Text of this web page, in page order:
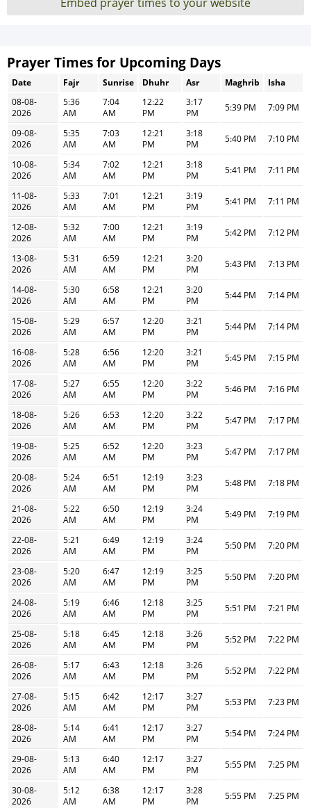
Prayer Times for Upcoming Days
Date Fajr Sunrise Dhuhr Asr Maghrib
Isha
08-08-
2026
5:36
AM
7:04
AM
12:22
PM
3:17
PM
5:39 PM 7:09 PM
09-08-
2026
5:35
AM
7:03
AM
12:21
PM
3:18
PM
5:40 PM 7:10 PM
10-08-
2026
5:34
AM
7:02
AM
12:21
PM
3:18
PM
5:41 PM 7:11 PM
11-08-
2026
5:33
AM
7:01
AM
12:21
PM
3:19
PM
5:41 PM 7:11 PM
12-08-
2026
5:32
AM
7:00
AM
12:21
PM
3:19
PM
5:42 PM 7:12 PM
13-08-
2026
5:31
AM
6:59
AM
12:21
PM
3:20
PM
5:43 PM 7:13 PM
14-08-
2026
5:30
AM
6:58
AM
12:21
PM
3:20
PM
5:44 PM 7:14 PM
15-08-
2026
5:29
AM
6:57
AM
12:20
PM
3:21
PM
5:44 PM 7:14 PM
16-08-
2026
5:28
AM
6:56
AM
12:20
PM
3:21
PM
5:45 PM 7:15 PM
17-08-
2026
5:27
AM
6:55
AM
12:20
PM
3:22
PM
5:46 PM 7:16 PM
18-08-
2026
5:26
AM
6:53
AM
12:20
PM
3:22
PM
5:47 PM 7:17 PM
19-08-
2026
5:25
AM
6:52
AM
12:20
PM
3:23
PM
5:47 PM 7:17 PM
20-08-
2026
5:24
AM
6:51
AM
12:19
PM
3:23
PM
5:48 PM 7:18 PM
21-08-
2026
5:22
AM
6:50
AM
12:19
PM
3:24
PM
5:49 PM 7:19 PM
22-08-
2026
5:21
AM
6:49
AM
12:19
PM
3:24
PM
5:50 PM 7:20 PM
23-08-
2026
5:20
AM
6:47
AM
12:19
PM
3:25
PM
5:50 PM 7:20 PM
24-08-
2026
5:19
AM
6:46
AM
12:18
PM
3:25
PM
5:51 PM 7:21 PM
25-08-
2026
5:18
AM
6:45
AM
12:18
PM
3:26
PM
5:52 PM 7:22 PM
26-08-
2026
5:17
AM
6:43
AM
12:18
PM
3:26
PM
5:52 PM 7:22 PM
27-08-
2026
5:15
AM
6:42
AM
12:17
PM
3:27
PM
5:53 PM 7:23 PM
28-08-
2026
5:14
AM
6:41
AM
12:17
PM
3:27
PM
5:54 PM 7:24 PM
29-08-
2026
5:13
AM
6:40
AM
12:17
PM
3:27
PM
5:55 PM 7:25 PM
30-08-
2026
5:12
AM
6:38
AM
12:17
PM
3:28
PM
5:55 PM 7:25 PM